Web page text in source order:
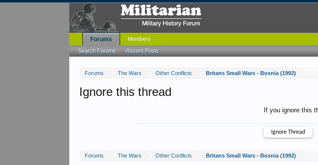
Forums The Wars Other Conflicts Britans Small Wars - Bosnia (1992)
Ignore this thread
If you ignore this
Forums The Wars Other Conflicts Britans Small Wars - Bosnia (1992)
Forums
Search Forums Recent Posts
Members